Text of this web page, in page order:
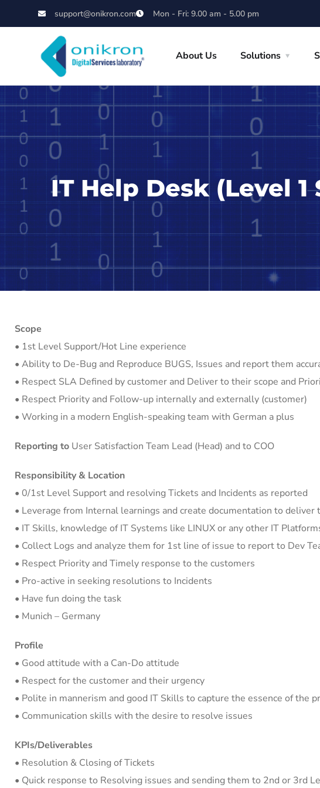
support@onikron.com Mon - Fri: 9.00 am - 5.00 pm
About Us Solutions
IT Help Desk (Level
Scope
• 1st Level Support/Hot Line experience
• Ability to De-Bug and Reproduce BUGS, Issues and report them
• Respect SLA Defined by customer and Deliver to their scope and
• Respect Priority and Follow-up internally and externally (customer)
• Working in a modern English-speaking team with German a plus
Reporting to User Satisfaction Team Lead (Head) and to COO
Responsibility & Location
• 0/1st Level Support and resolving Tickets and Incidents as reported
• Leverage from Internal learnings and create documentation to deliver
• IT Skills, knowledge of IT Systems like LINUX or any other IT
• Collect Logs and analyze them for 1st line of issue to report to Dev
• Respect Priority and Timely response to the customers
• Pro-active in seeking resolutions to Incidents
• Have fun doing the task
• Munich – Germany
Profile
• Good attitude with a Can-Do attitude
• Respect for the customer and their urgency
• Polite in mannerism and good IT Skills to capture the essence of the
• Communication skills with the desire to resolve issues
KPIs/Deliverables
• Resolution & Closing of Tickets
• Quick response to Resolving issues and sending them to 2nd or 3rd